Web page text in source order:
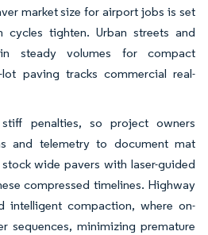
market size for airport jobs is set
cycles tighten. Urban streets and
steady volumes for compact
paving tracks commercial real-
penalties, so project owners
and telemetry to document mat
wide pavers with laser-guided
compressed timelines. Highway
intelligent compaction, where on-
sequences, minimizing premature